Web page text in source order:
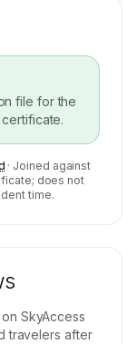
file for the
· Joined against
does not
time.
SkyAccess
travelers after